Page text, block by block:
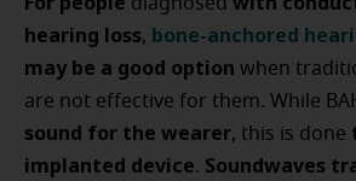
hearing loss, bone-anchored
may be a good option when
are not effective for them. While
sound for the wearer, this is done
implanted device. Soundwaves